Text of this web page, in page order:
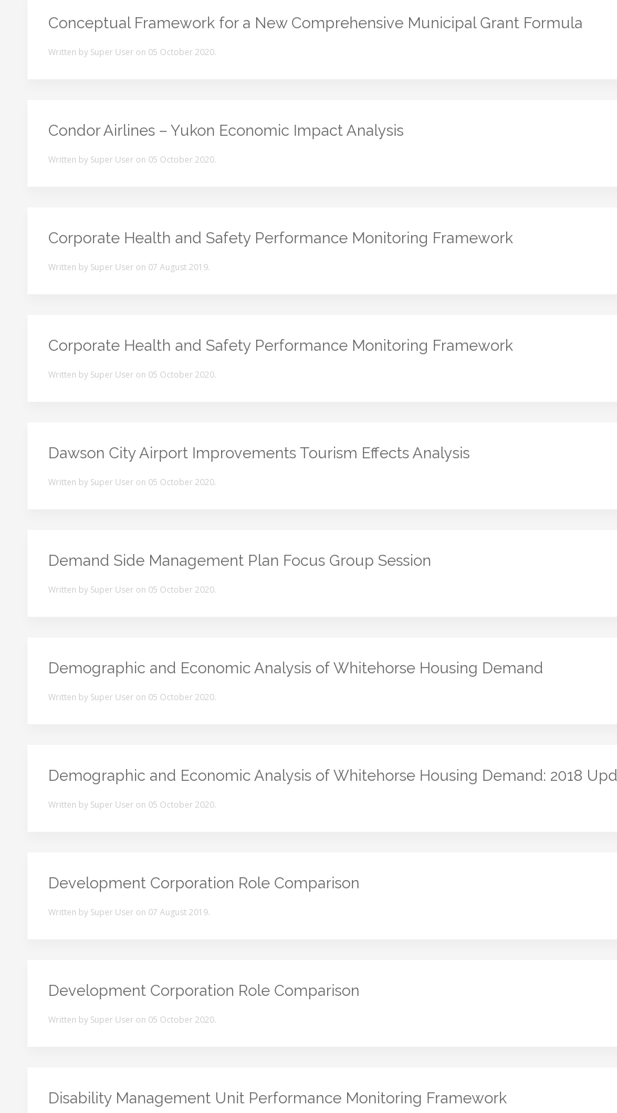
Conceptual Framework for a New Comprehensive Municipal Grant Formula
Written by Super User on 05 October 2020.
Condor Airlines – Yukon Economic Impact Analysis
Written by Super User on 05 October 2020.
Corporate Health and Safety Performance Monitoring Framework
Written by Super User on 07 August 2019.
Corporate Health and Safety Performance Monitoring Framework
Written by Super User on 05 October 2020.
Dawson City Airport Improvements Tourism Effects Analysis
Written by Super User on 05 October 2020.
Demand Side Management Plan Focus Group Session
Written by Super User on 05 October 2020.
Demographic and Economic Analysis of Whitehorse Housing Demand
Written by Super User on 05 October 2020.
Demographic and Economic Analysis of Whitehorse Housing Demand: 2018
Written by Super User on 05 October 2020.
Development Corporation Role Comparison
Written by Super User on 07 August 2019.
Development Corporation Role Comparison
Written by Super User on 05 October 2020.
Disability Management Unit Performance Monitoring Framework